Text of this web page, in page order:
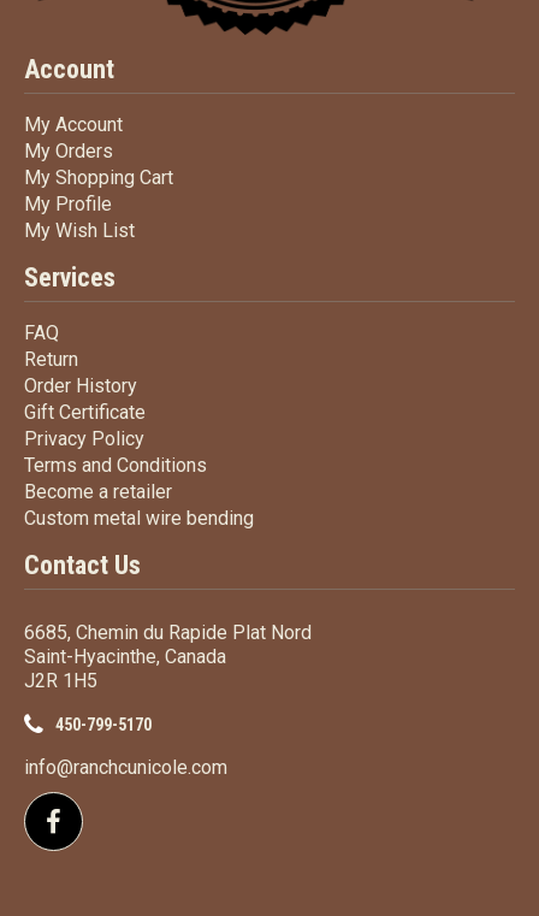
Account
My AccountMy Account
My Orders
My Shopping CartMy Shopping Cart
My Profile
My Wish ListMy Wish List
Services
FAQ
Return
Order HistoryOrder History
Gift Certificate
Privacy PolicyPrivacy Policy
Terms and Conditions
Become a retailerBecome a retailer
Custom metal wire bending
Contact Us
6685, Chemin du Rapide Plat Nord
Saint-Hyacinthe, Canada
J2R 1H5
450-799-5170
info@ranchcunicole.com
Follow us on Facebook